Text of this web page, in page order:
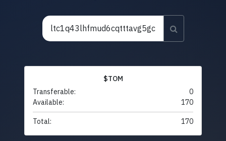
$TOM
Transferable:
0
Available:
170
Total: 170